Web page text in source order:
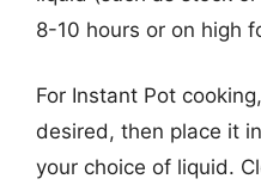
8-10 hours or on high
For Instant Pot
desired, then place it
your choice of liquid.